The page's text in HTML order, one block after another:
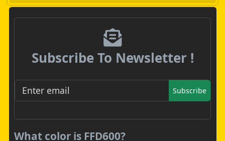
Subscribe To Newsletter !
Subscribe
What color is FFD600?